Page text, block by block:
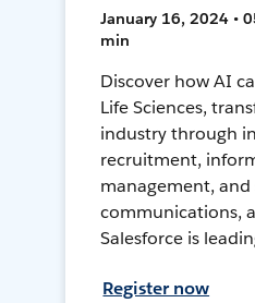
January 16, 2024 •
min
Discover how AI
Life Sciences,
industry through
recruitment,
management, and
communications,
Salesforce is
Register now